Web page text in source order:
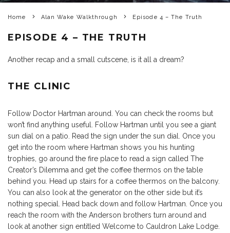
Home Alan Wake Walkthrough Episode 4 – The Truth
EPISODE 4 – THE TRUTH
Another recap and a small cutscene, is it all a dream?
THE CLINIC
Follow Doctor Hartman around. You can check the rooms but
won’t find anything useful. Follow Hartman until you see a giant
sun dial on a patio. Read the sign under the sun dial. Once you
get into the room where Hartman shows you his hunting
trophies, go around the fire place to read a sign called The
Creator’s Dilemma and get the coffee thermos on the table
behind you. Head up stairs for a coffee thermos on the balcony.
You can also look at the generator on the other side but it’s
nothing special. Head back down and follow Hartman. Once you
reach the room with the Anderson brothers turn around and
look at another sign entitled Welcome to Cauldron Lake Lodge.